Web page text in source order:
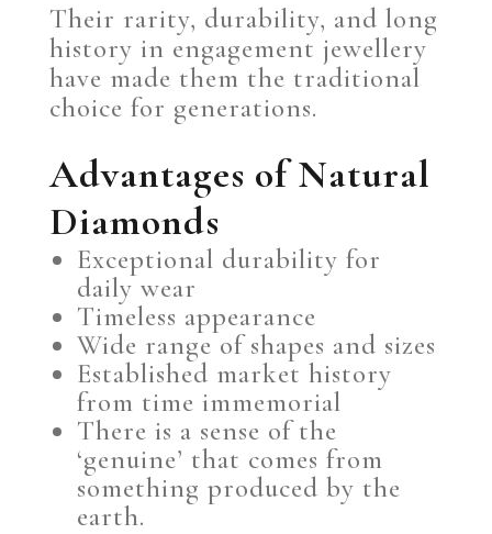
Their rarity, durability, and long
history in engagement jewellery
have made them the traditional
choice for generations.
Advantages of Natural
Diamonds
Exceptional durability for
daily wear
Timeless appearance
Wide range of shapes and sizes
Established market history
from time immemorial
There is a sense of the
‘genuine’ that comes from
something produced by the
earth.